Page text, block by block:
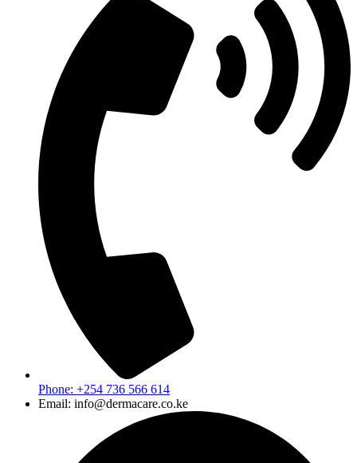
Phone: +254 736 566 614
Email: info@dermacare.co.ke